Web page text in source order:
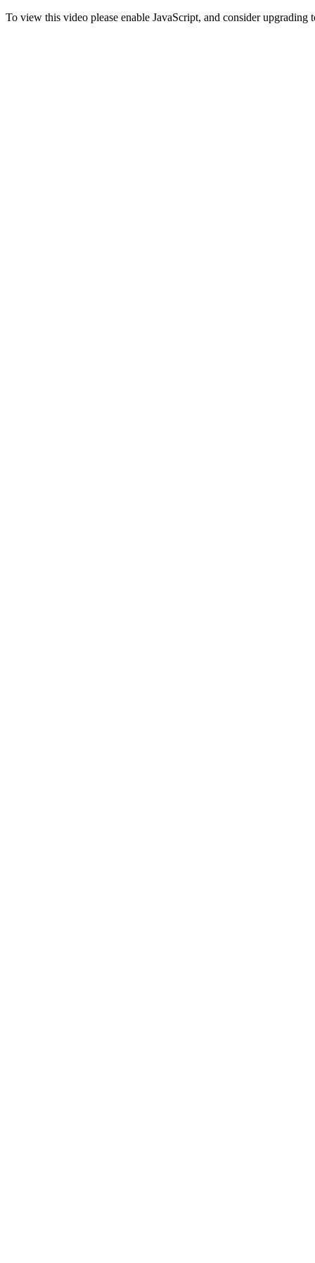
To view this video please enable JavaScript, and consider upgrading